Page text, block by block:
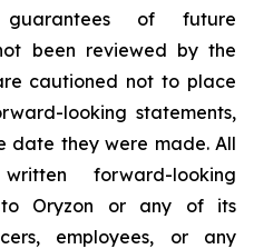
of future
been reviewed by the
cautioned not to place
looking statements,
date they were made. All
forward-looking
to Oryzon or any of its
employees, or any